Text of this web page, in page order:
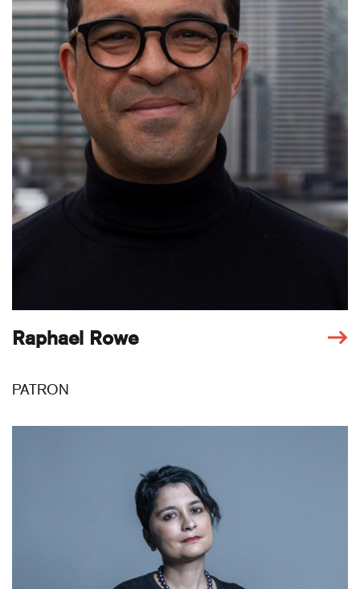
Raphael Rowe
PATRON